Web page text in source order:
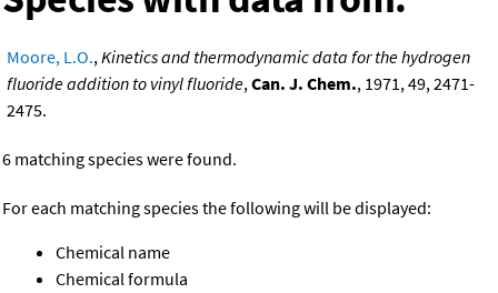
Moore, L.O.,Kinetics and thermodynamic data for the hydrogen
fluoride addition to vinyl fluoride,Can. J. Chem., 1971, 49, 2471-
2475.
6 matching species were found.
For each matching species the following will be displayed:
Chemical name
Chemical formula